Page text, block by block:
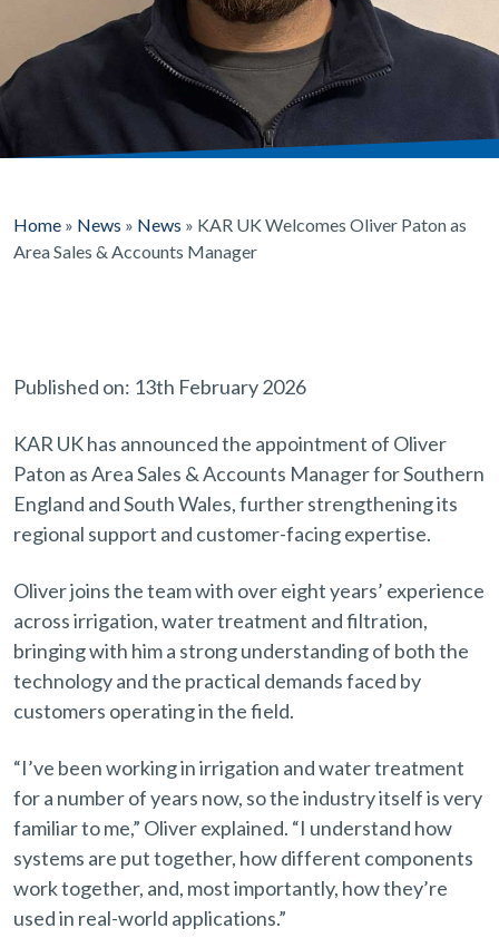
Home » News » News » KAR UK Welcomes Oliver Paton as
Area Sales & Accounts Manager
Published on: 13th February 2026
KAR UK has announced the appointment of Oliver
Paton as Area Sales & Accounts Manager for Southern
England and South Wales, further strengthening its
regional support and customer-facing expertise.
Oliver joins the team with over eight years’ experience
across irrigation, water treatment and filtration,
bringing with him a strong understanding of both the
technology and the practical demands faced by
customers operating in the field.
“I’ve been working in irrigation and water treatment
for a number of years now, so the industry itself is very
familiar to me,” Oliver explained. “I understand how
systems are put together, how different components
work together, and, most importantly, how they’re
used in real-world applications.”